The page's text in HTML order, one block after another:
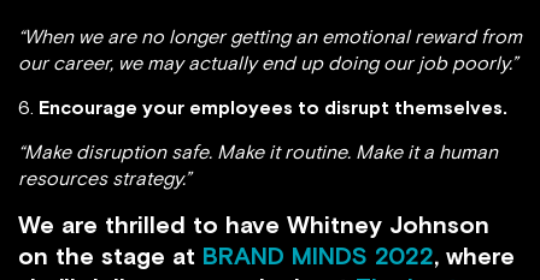
“When we are no longer getting an emotional reward from
our career, we may actually end up doing our job poorly.”
6. Encourage your employees to disrupt themselves.
“Make disruption safe. Make it routine. Make it a human
resources strategy.”
We are thrilled to have Whitney Johnson
on the stage at BRAND MINDS 2022, where